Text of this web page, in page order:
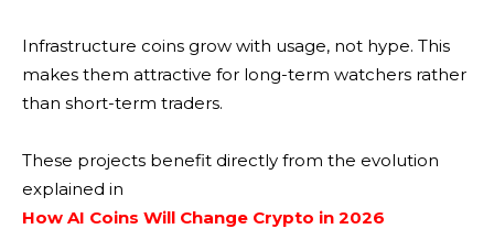
Infrastructure coins grow with usage, not hype. This
makes them attractive for long-term watchers rather
than short-term traders.
These projects benefit directly from the evolution
explained in
How AI Coins Will Change Crypto in 2026